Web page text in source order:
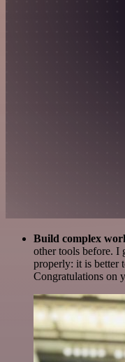
Build complex
other tools before. I
properly: it is better
Congratulations on